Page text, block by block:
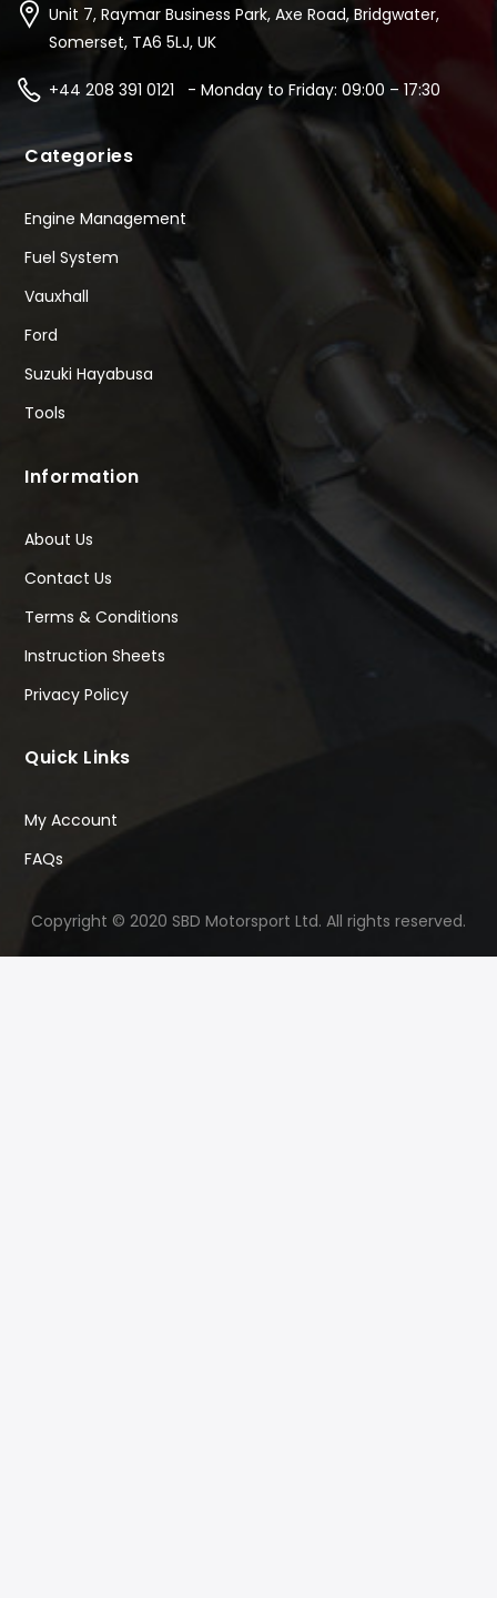
Unit 7, Raymar Business Park, Axe Road, Bridgwater,
Somerset, TA6 5LJ, UK
+44 208 391 0121 - Monday to Friday: 09:00 – 17:30
Categories
Engine Management
Fuel System
Vauxhall
Ford
Suzuki Hayabusa
Tools
Information
About Us
Contact Us
Terms & Conditions
Instruction Sheets
Privacy Policy
Quick Links
My Account
FAQs
Copyright © 2020 SBD Motorsport Ltd. All rights reserved.